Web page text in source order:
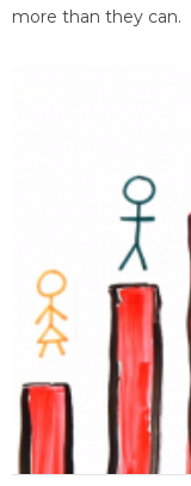
more than they can.